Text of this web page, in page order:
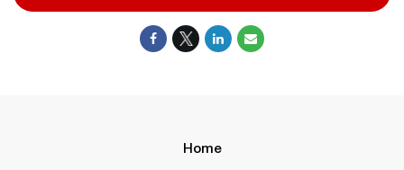
Home